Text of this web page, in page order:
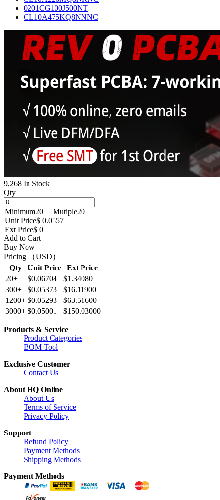
0201CG100J500NT
CL10A475KQ8NNNC
9,268 In Stock
Qty
Minimum20 Mutiple20
Unit Price$ 0.0557
Ext Price$ 0
Add to Cart
Buy Now
Pricing （USD）
Qty
Unit Price
Ext Price
20+
$0.06704
$1.34080
300+
$0.05373
$16.11900
1200+ $0.05293
$63.51600
3000+ $0.05001 $150.03000
Products & Service
Product Categories
BOM Tool
Exclusive Customer
Contact Us
About HQ Online
About Us
Terms of Service
Privacy Policy
Support
Refund Policy
Payment Methods
Shipping Methods
Payment Methods